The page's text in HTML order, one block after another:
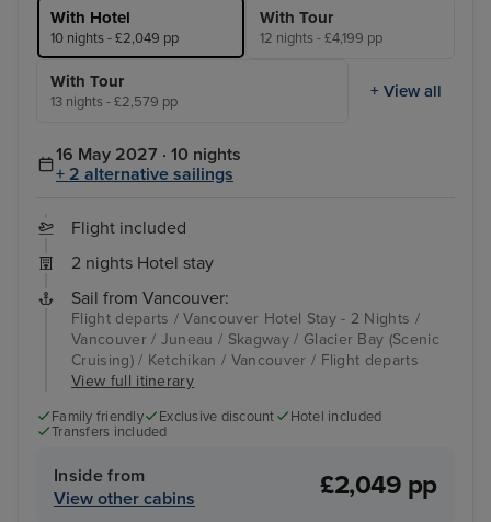
With Hotel
10 nights - £2,049 pp
With Tour
12 nights - £4,199 pp
With Tour
13 nights - £2,579 pp
+ View all
16 May 2027 · 10 nights
+ 2 alternative sailings
Flight included
2 nights Hotel stay
Sail from Vancouver:
Flight departs / Vancouver Hotel Stay - 2 Nights /
Vancouver / Juneau / Skagway / Glacier Bay (Scenic
Cruising) / Ketchikan / Vancouver / Flight departs
View full itinerary
Family friendly Exclusive discount
Hotel included
Transfers included
Inside from
View other cabins
£2,049 pp